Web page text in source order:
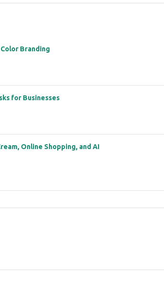
Branding
for Businesses
Online Shopping, and AI